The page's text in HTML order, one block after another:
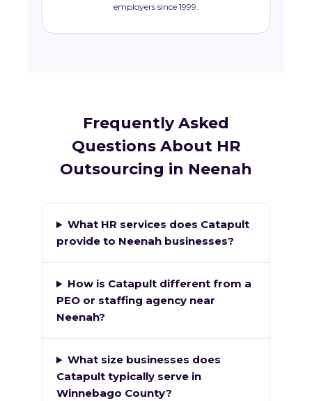
employers since 1999.
Frequently Asked
Questions About HR
Outsourcing in Neenah
What HR services does Catapult
provide to Neenah businesses?
How is Catapult different from a
PEO or staffing agency near
Neenah?
What size businesses does
Catapult typically serve in
Winnebago County?